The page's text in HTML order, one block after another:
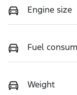
Engine size
Fuel
Weight